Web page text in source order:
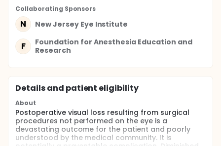
Collaborating Sponsors
N New Jersey Eye Institute
F
Foundation for Anesthesia Education and
Research
Details and patient eligibility
About
Postoperative visual loss resulting from surgical
procedures not performed on the eye is a
devastating outcome for the patient and poorly
understood by the medical community. It is